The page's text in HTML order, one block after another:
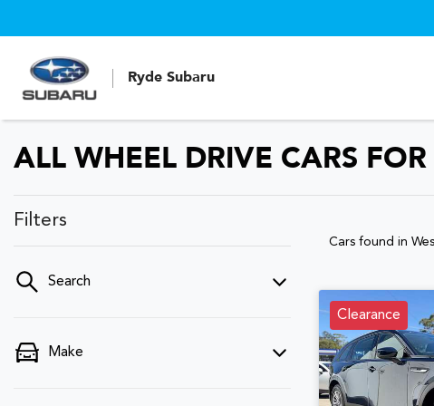
Ryde Subaru
ALL WHEEL DRIVE CARS
Filters
Search
Make
Cars found in
Clearance